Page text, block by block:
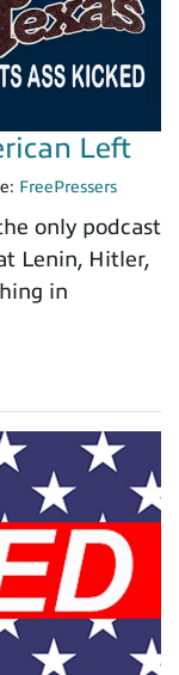
Left
FreePressers
only podcast
Lenin, Hitler,
in